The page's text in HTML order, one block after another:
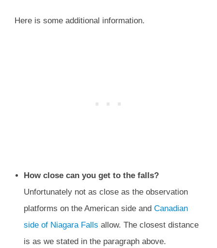
Here is some additional information.
How close can you get to the falls?
Unfortunately not as close as the observation
platforms on the American side and Canadian
side of Niagara Falls allow. The closest distance
is as we stated in the paragraph above.